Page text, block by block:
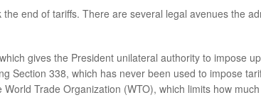
end of tariffs. There are several legal avenues the
gives the President unilateral authority to impose
Section 338, which has never been used to impose
Trade Organization (WTO), which limits how